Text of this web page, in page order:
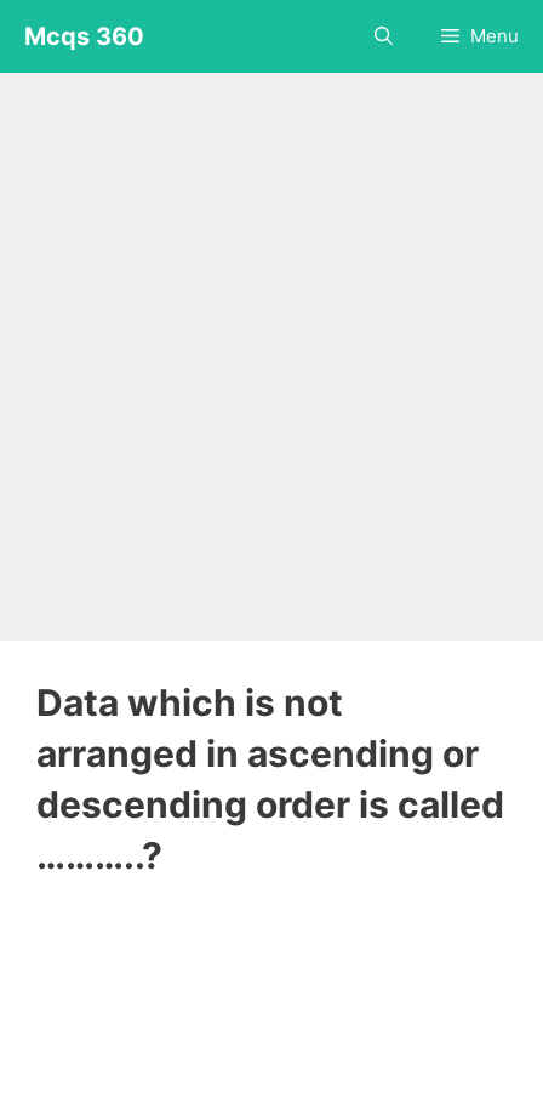
content
Mcqs 360 Menu
Data which is not
arranged in ascending or
descending order is called
………..?